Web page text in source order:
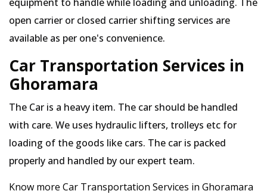
open carrier or closed carrier shifting services are
available as per one's convenience.
Car Transportation Services in
Ghoramara
The Car is a heavy item. The car should be handled
with care. We uses hydraulic lifters, trolleys etc for
loading of the goods like cars. The car is packed
properly and handled by our expert team.
Know more Car Transportation Services in Ghoramara